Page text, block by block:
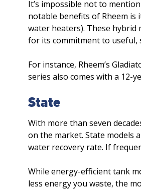
It’s impossible not to
notable benefits of Rheem
water heaters). These hybrid
for its commitment to
For instance, Rheem’s
series also comes with a 12-
State
With more than seven
on the market. State models
water recovery rate. If
While energy-efficient tank
less energy you waste, the